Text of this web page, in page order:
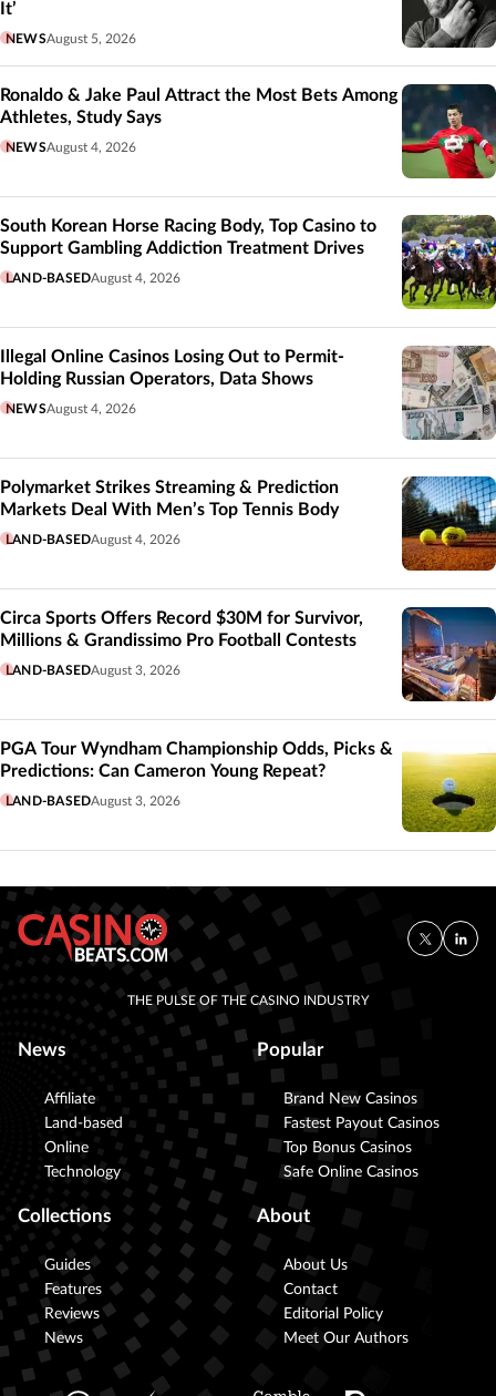
It’
NEWSAugust 5, 2026
Ronaldo & Jake Paul Attract the Most Bets Among
Athletes, Study Says
NEWSAugust 4, 2026
South Korean Horse Racing Body, Top Casino to
Support Gambling Addiction Treatment Drives
LAND-BASEDAugust 4, 2026
Illegal Online Casinos Losing Out to Permit-
Holding Russian Operators, Data Shows
NEWSAugust 4, 2026
Polymarket Strikes Streaming & Prediction
Markets Deal With Men’s Top Tennis Body
LAND-BASEDAugust 4, 2026
Circa Sports Offers Record $30M for Survivor,
Millions & Grandissimo Pro Football Contests
LAND-BASEDAugust 3, 2026
PGA Tour Wyndham Championship Odds, Picks &
Predictions: Can Cameron Young Repeat?
LAND-BASEDAugust 3, 2026
THE PULSE OF THE CASINO INDUSTRY
News
Affiliate
Land-based
Online
Technology
Popular
Brand New Casinos
Fastest Payout Casinos
Top Bonus Casinos
Safe Online Casinos
Collections
Guides
Features
Reviews
News
About
About Us
Contact
Editorial Policy
Meet Our Authors